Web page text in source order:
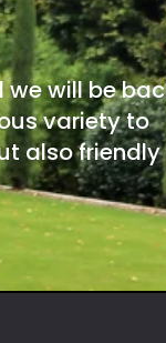
will be
variety to
also